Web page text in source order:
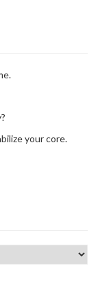
your core.